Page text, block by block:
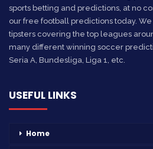
sports betting and predictions, at no
our free football predictions today.
tipsters covering the top leagues
many different winning soccer
Seria A, Bundesliga, Liga 1, etc.
USEFUL LINKS
Home